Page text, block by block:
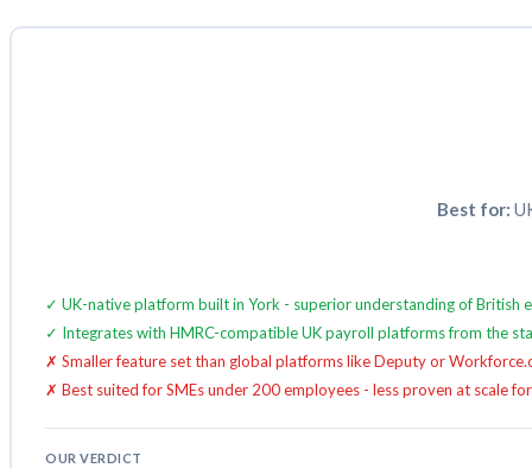
Best for:
✓ UK-native platform built in York - superior understanding of British
✓ Integrates with HMRC-compatible UK payroll platforms from the
✗ Smaller feature set than global platforms like Deputy or
✗ Best suited for SMEs under 200 employees - less proven at scale
OUR VERDICT